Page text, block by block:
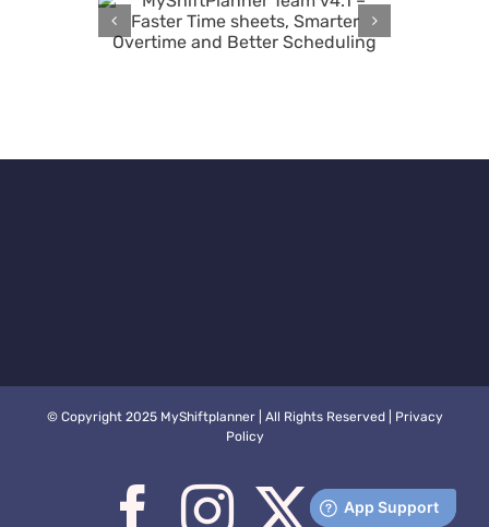
Automatic Overtime
Calculations Have
© Copyright 2025 MyShiftplanner | All Rights Reserved |
Privacy
Policy
Facebook
Instagram
X